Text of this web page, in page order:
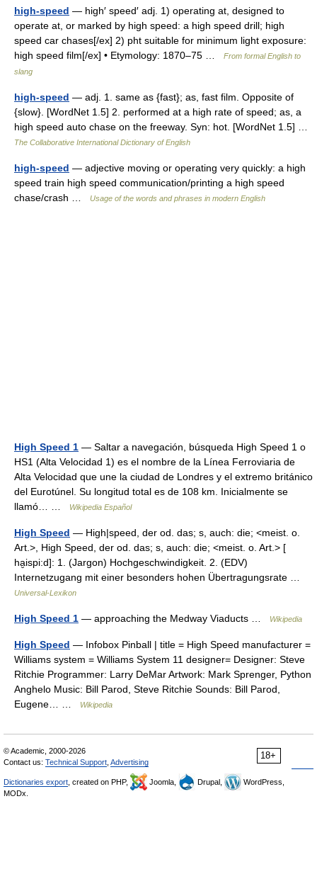
high-speed — high′ speed′ adj. 1) operating at, designed to
operate at, or marked by high speed: a high speed drill; high
speed car chases[/ex] 2) pht suitable for minimum light exposure:
high speed film[/ex] • Etymology: 1870–75 …
From formal English to
slang
high-speed — adj. 1. same as {fast}; as, fast film. Opposite of
{slow}. [WordNet 1.5] 2. performed at a high rate of speed; as, a
high speed auto chase on the freeway. Syn: hot. [WordNet 1.5] …
The Collaborative International Dictionary of English
high-speed — adjective moving or operating very quickly: a high
speed train high speed communication/printing a high speed
chase/crash …
Usage of the words and phrases in modern English
High Speed 1 — Saltar a navegación, búsqueda High Speed 1 o
HS1 (Alta Velocidad 1) es el nombre de la Línea Ferroviaria de
Alta Velocidad que une la ciudad de Londres y el extremo británico
del Eurotúnel. Su longitud total es de 108 km. Inicialmente se
llamó… …
Wikipedia Español
High Speed — High|speed, der od. das; s, auch: die; <meist. o.
Art.>, High Speed, der od. das; s, auch: die; <meist. o. Art.> [
ha̮ispi:d]: 1. (Jargon) Hochgeschwindigkeit. 2. (EDV)
Internetzugang mit einer besonders hohen Übertragungsrate …
Universal-Lexikon
High Speed 1 — approaching the Medway Viaducts … Wikipedia
High Speed — Infobox Pinball | title = High Speed manufacturer =
Williams system = Williams System 11 designer= Designer: Steve
Ritchie Programmer: Larry DeMar Artwork: Mark Sprenger, Python
Anghelo Music: Bill Parod, Steve Ritchie Sounds: Bill Parod,
Eugene… …
Wikipedia
18+
© Academic, 2000-2026
Contact us: Technical Support Advertising
Dictionaries export , created on PHP, Joomla, Drupal,
WordPress,
MODx.